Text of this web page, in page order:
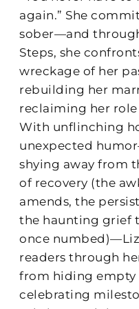
again.” She
sober—and
Steps, she
wreckage of her
rebuilding her
reclaiming her role
With unflinching
unexpected
shying away from
of recovery (the
amends, the
the haunting grief
once
readers through
from hiding empty
celebrating